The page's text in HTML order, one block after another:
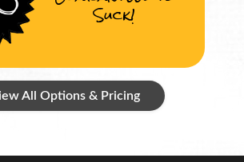
Suck!
All Options & Pricing